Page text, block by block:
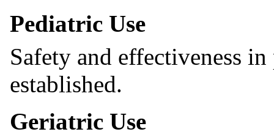
Pediatric Use
Safety and effectiveness
established.
Geriatric Use